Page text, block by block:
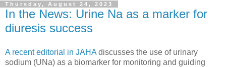
Thursday, August 24, 2023
In the News: Urine Na as a marker for
diuresis success
A recent editorial in JAHA discusses the use of urinary
sodium (UNa) as a biomarker for monitoring and guiding